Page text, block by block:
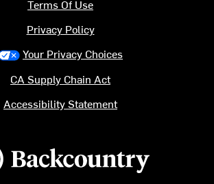
logo
Terms Of Use
Privacy Policy
Your Privacy Choices
CA Supply Chain Act
Accessibility Statement